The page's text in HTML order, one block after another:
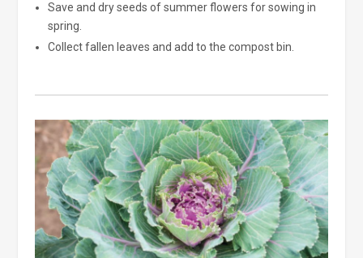
Save and dry seeds of summer flowers for sowing in
spring.
Collect fallen leaves and add to the compost bin.